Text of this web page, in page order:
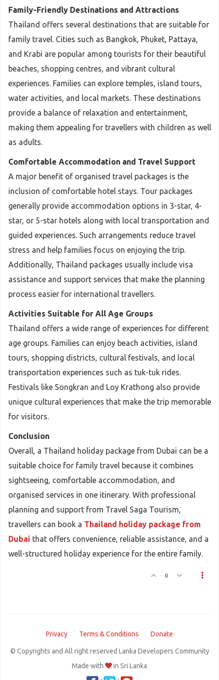
Family-Friendly Destinations and Attractions
Thailand offers several destinations that are suitable for
family travel. Cities such as Bangkok, Phuket, Pattaya,
and Krabi are popular among tourists for their beautiful
beaches, shopping centres, and vibrant cultural
experiences. Families can explore temples, island tours,
water activities, and local markets. These destinations
provide a balance of relaxation and entertainment,
making them appealing for travellers with children as well
as adults.
Comfortable Accommodation and Travel Support
A major benefit of organised travel packages is the
inclusion of comfortable hotel stays. Tour packages
generally provide accommodation options in 3-star, 4-
star, or 5-star hotels along with local transportation and
guided experiences. Such arrangements reduce travel
stress and help families focus on enjoying the trip.
Additionally, Thailand packages usually include visa
assistance and support services that make the planning
process easier for international travellers.
Activities Suitable for All Age Groups
Thailand offers a wide range of experiences for different
age groups. Families can enjoy beach activities, island
tours, shopping districts, cultural festivals, and local
transportation experiences such as tuk-tuk rides.
Festivals like Songkran and Loy Krathong also provide
unique cultural experiences that make the trip memorable
for visitors.
Conclusion
Overall, a Thailand holiday package from Dubai can be a
suitable choice for family travel because it combines
sightseeing, comfortable accommodation, and
organised services in one itinerary. With professional
planning and support from Travel Saga Tourism,
travellers can book a Thailand holiday package from
Dubai that offers convenience, reliable assistance, and a
well-structured holiday experience for the entire family.
0
Privacy Terms & Conditions Donate
© Copyrights and All right reserved Lanka Developers Community
Made with
in Sri Lanka